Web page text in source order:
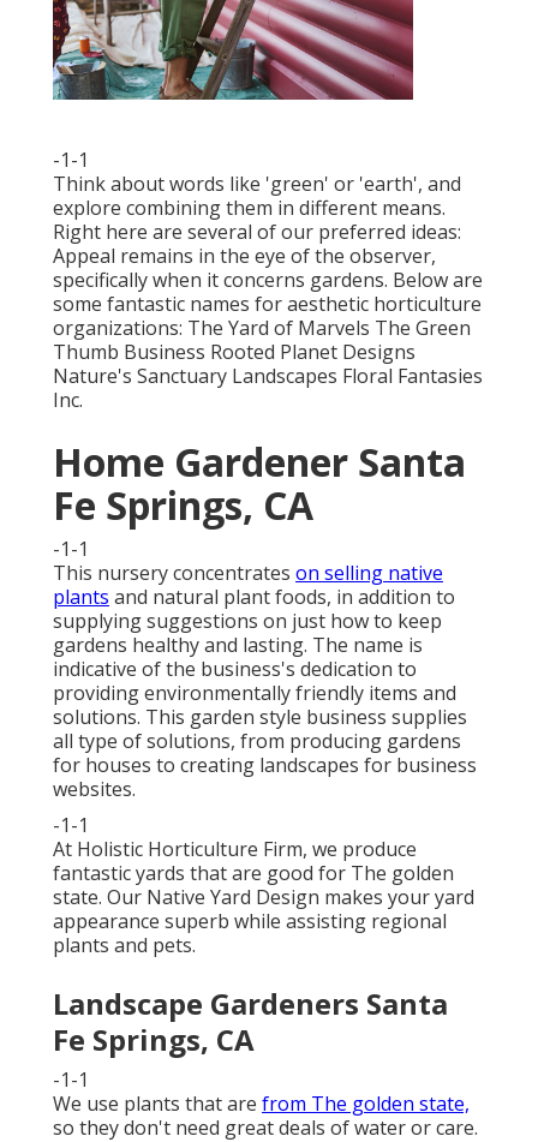
-1-1
Think about words like 'green' or 'earth', and
explore combining them in different means.
Right here are several of our preferred ideas:
Appeal remains in the eye of the observer,
specifically when it concerns gardens. Below are
some fantastic names for aesthetic horticulture
organizations: The Yard of Marvels The Green
Thumb Business Rooted Planet Designs
Nature's Sanctuary Landscapes Floral Fantasies
Inc.
Home Gardener Santa
Fe Springs, CA
-1-1
This nursery concentrates on selling native
plants and natural plant foods, in addition to
supplying suggestions on just how to keep
gardens healthy and lasting. The name is
indicative of the business's dedication to
providing environmentally friendly items and
solutions. This garden style business supplies
all type of solutions, from producing gardens
for houses to creating landscapes for business
websites.
-1-1
At Holistic Horticulture Firm, we produce
fantastic yards that are good for The golden
state. Our Native Yard Design makes your yard
appearance superb while assisting regional
plants and pets.
Landscape Gardeners Santa
Fe Springs, CA
-1-1
We use plants that are from The golden state,
so they don't need great deals of water or care.